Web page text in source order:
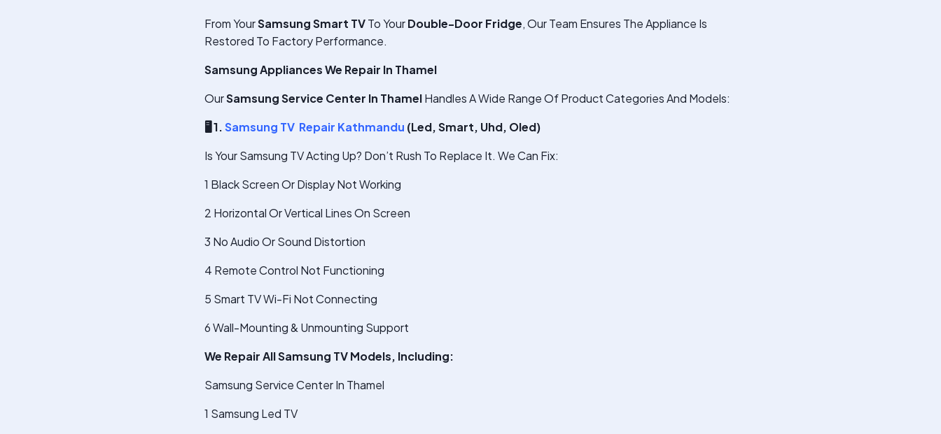
From YourSamsung Smart TVTo YourDouble-Door Fridge, Our Team Ensures The Appliance Is
Restored To Factory Performance.
Samsung Appliances We Repair In Thamel
OurSamsung Service Center In ThamelHandles A Wide Range Of Product Categories And Models:
🖥 ️ 1.Samsung TV Repair Kathmandu (Led, Smart, Uhd, Oled)
Is Your Samsung TV Acting Up? Don’t Rush To Replace It. We Can Fix:
1 Black Screen Or Display Not Working
2 Horizontal Or Vertical Lines On Screen
3 No Audio Or Sound Distortion
4 Remote Control Not Functioning
5 Smart TV Wi-Fi Not Connecting
6 Wall-Mounting & Unmounting Support
We Repair All Samsung TV Models, Including:
Samsung Service Center In Thamel
1 Samsung Led TV